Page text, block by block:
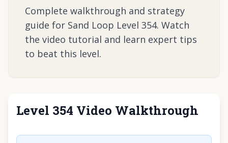
Complete walkthrough and strategy
guide for Sand Loop Level 354. Watch
the video tutorial and learn expert tips
to beat this level.
Level 354 Video Walkthrough
Click to play video